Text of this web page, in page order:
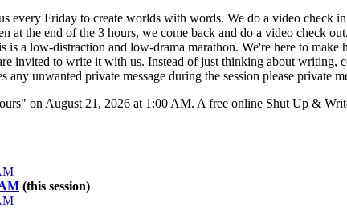
every Friday to create worlds with words. We do a video check
at the end of the 3 hours, we come back and do a video check
a low-distraction and low-drama marathon. We're here to
invited to write it with us. Instead of just thinking about writing,
any unwanted private message during the session please private
on August 21, 2026 at 1:00 AM. A free online Shut Up &
(this session)